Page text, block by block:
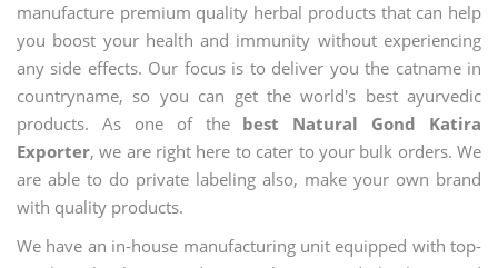
manufacture premium quality herbal products that can help
you boost your health and immunity without experiencing
any side effects. Our focus is to deliver you the catname in
countryname, so you can get the world's best ayurvedic
products. As one of the best Natural Gond Katira
Exporter, we are right here to cater to your bulk orders. We
are able to do private labeling also, make your own brand
with quality products.
We have an in-house manufacturing unit equipped with top-